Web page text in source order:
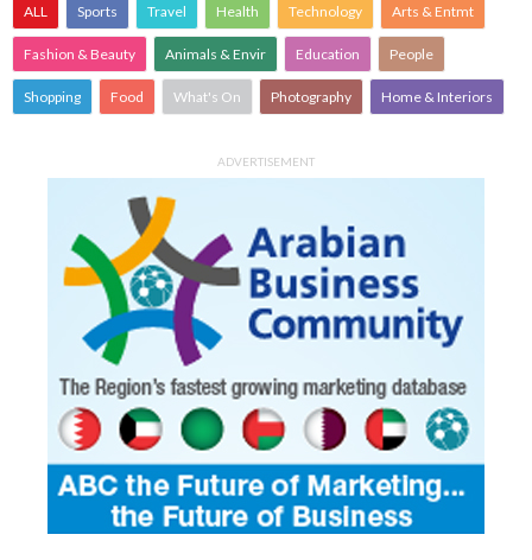
ALL Sports Travel Health Technology Arts & Entmt
Fashion & Beauty Animals & Envir Education People
Shopping Food What's On Photography Home & Interiors
ADVERTISEMENT